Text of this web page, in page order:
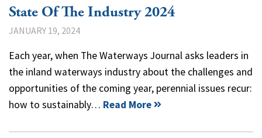
State Of The Industry 2024
JANUARY 19, 2024
Each year, when The Waterways Journal asks leaders in
the inland waterways industry about the challenges and
opportunities of the coming year, perennial issues recur:
how to sustainably… Read More